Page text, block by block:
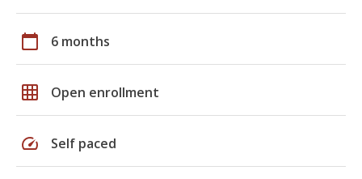
calendar_today 6 months
grid_on Open enrollment
speed Self paced